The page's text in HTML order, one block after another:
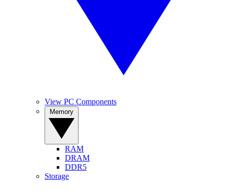
View PC Components
RAM
DRAM
DDR5
Storage